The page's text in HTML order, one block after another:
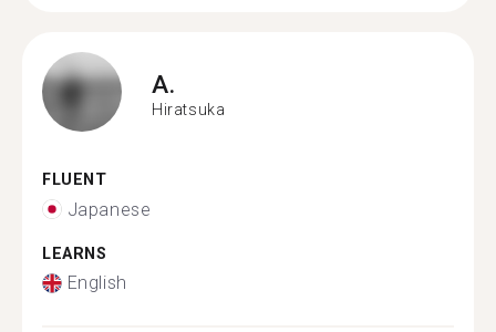
A.
Hiratsuka
FLUENT
Japanese
LEARNS
English